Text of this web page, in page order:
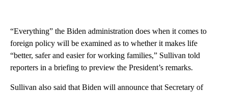
“Everything” the Biden administration does when it comes to
foreign policy will be examined as to whether it makes life
“better, safer and easier for working families,” Sullivan told
reporters in a briefing to preview the President’s remarks.
Sullivan also said that Biden will announce that Secretary of